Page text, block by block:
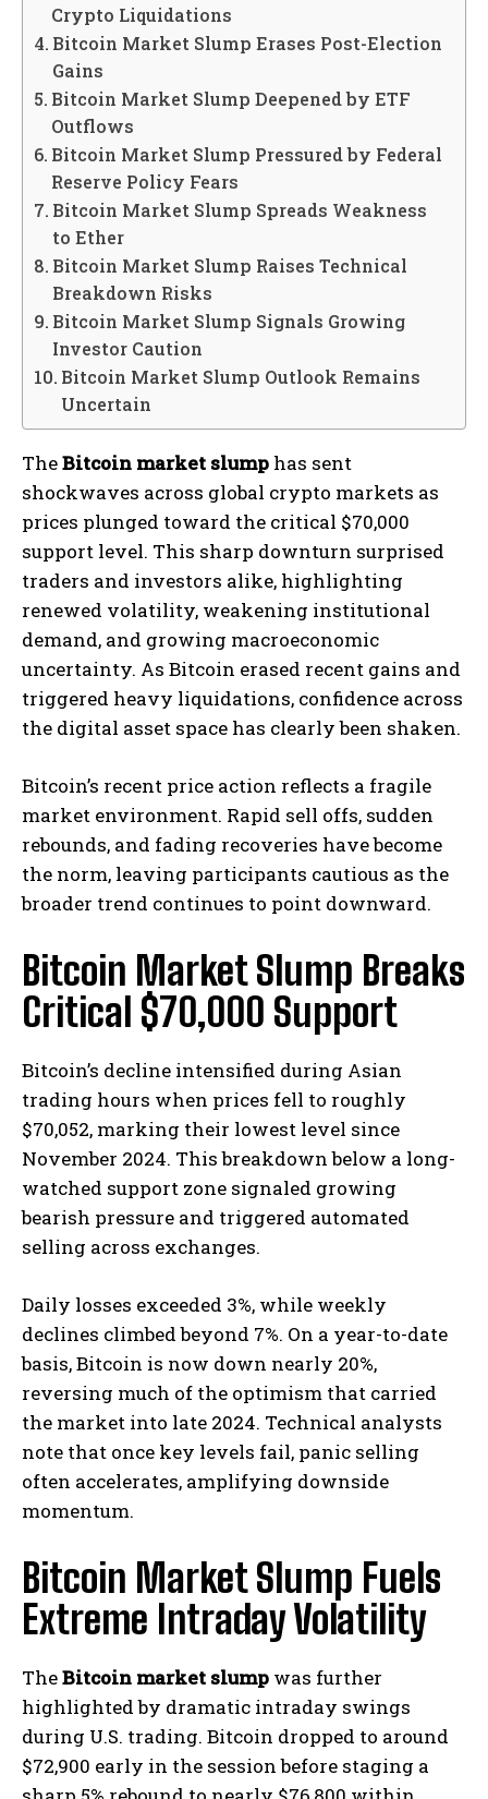
Crypto Liquidations
Bitcoin Market Slump Erases Post-Election
Gains
Bitcoin Market Slump Deepened by ETF
Outflows
Bitcoin Market Slump Pressured by Federal
Reserve Policy Fears
Bitcoin Market Slump Spreads Weakness
to Ether
Bitcoin Market Slump Raises Technical
Breakdown Risks
Bitcoin Market Slump Signals Growing
Investor Caution
Bitcoin Market Slump Outlook Remains
Uncertain
TheBitcoin market slump has sent
shockwaves across global crypto markets as
prices plunged toward the critical $70,000
support level. This sharp downturn surprised
traders and investors alike, highlighting
renewed volatility, weakening institutional
demand, and growing macroeconomic
uncertainty. As Bitcoin erased recent gains and
triggered heavy liquidations, confidence across
the digital asset space has clearly been shaken.
Bitcoin’s recent price action reflects a fragile
market environment. Rapid sell offs, sudden
rebounds, and fading recoveries have become
the norm, leaving participants cautious as the
broader trend continues to point downward.
Bitcoin Market Slump Breaks
Critical $70,000 Support
Bitcoin’s decline intensified during Asian
trading hours when prices fell to roughly
$70,052, marking their lowest level since
November 2024. This breakdown below a long-
watched support zone signaled growing
bearish pressure and triggered automated
selling across exchanges.
Daily losses exceeded 3%, while weekly
declines climbed beyond 7%. On a year-to-date
basis, Bitcoin is now down nearly 20%,
reversing much of the optimism that carried
the market into late 2024. Technical analysts
note that once key levels fail, panic selling
often accelerates, amplifying downside
momentum.
Bitcoin Market Slump Fuels
Extreme Intraday Volatility
TheBitcoin market slump was further
highlighted by dramatic intraday swings
during U.S. trading. Bitcoin dropped to around
$72,900 early in the session before staging a